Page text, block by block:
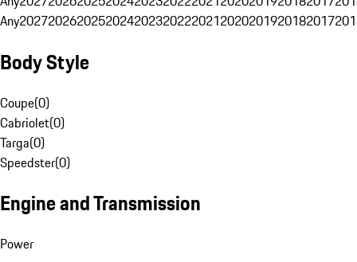
Any20272026202520242023202220212020201920182017
Body Style
Coupe(0)
Cabriolet(0)
Targa(0)
Speedster(0)
Engine and Transmission
Power